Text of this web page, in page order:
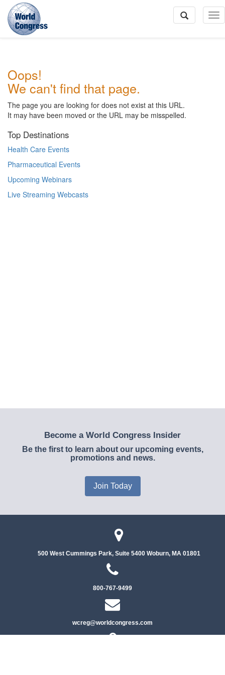
World
Congress
Oops!
We can't find that page.
The page you are looking for does not exist at this URL.
It may have been moved or the URL may be misspelled.
Top Destinations
Health Care Events
Pharmaceutical Events
Upcoming Webinars
Live Streaming Webcasts
Become a World Congress Insider
Be the first to learn about our upcoming events,
promotions and news.
Join Today
500 West Cummings Park, Suite 5400Woburn, MA 01801
800-767-9499
wcreg@worldcongress.com